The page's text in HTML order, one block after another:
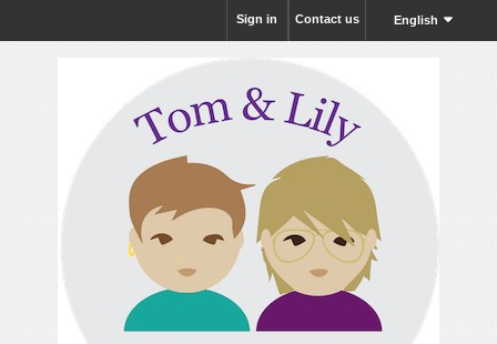
English
Contact us
Sign in